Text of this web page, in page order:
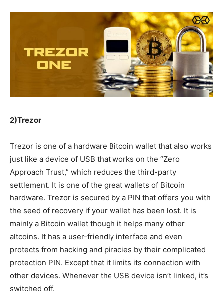
2)Trezor
Trezor is one of a hardware Bitcoin wallet that also works
just like a device of USB that works on the “Zero
Approach Trust,” which reduces the third-party
settlement. It is one of the great wallets of Bitcoin
hardware. Trezor is secured by a PIN that offers you with
the seed of recovery if your wallet has been lost. It is
mainly a Bitcoin wallet though it helps many other
altcoins. It has a user-friendly interface and even
protects from hacking and piracies by their complicated
protection PIN. Except that it limits its connection with
other devices. Whenever the USB device isn’t linked, it’s
switched off.